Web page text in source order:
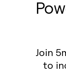
Join
to